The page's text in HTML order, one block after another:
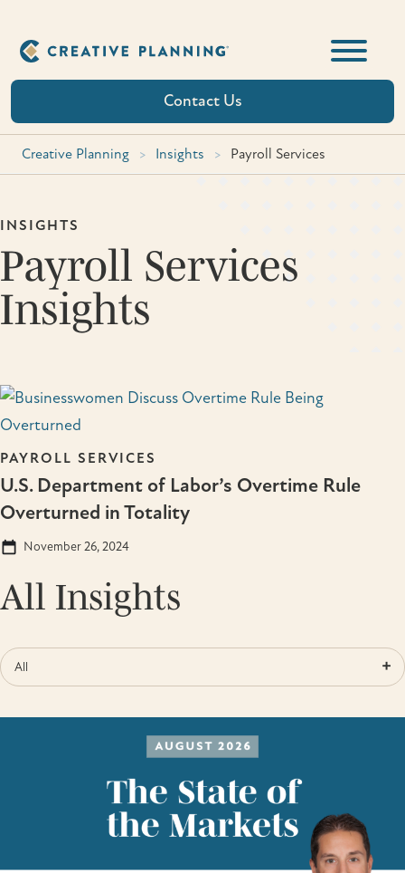
content
Contact Us
Creative Planning > Insights > Payroll Services
INSIGHTS
Payroll Services
Insights
PAYROLL SERVICES
U.S. Department of Labor’s Overtime Rule
Overturned in Totality
November 26, 2024
All Insights
All